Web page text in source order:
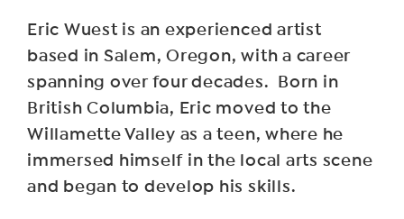
Eric Wuest is an experienced artist
based in Salem, Oregon, with a career
spanning over four decades. Born in
British Columbia, Eric moved to the
Willamette Valley as a teen, where he
immersed himself in the local arts scene
and began to develop his skills.